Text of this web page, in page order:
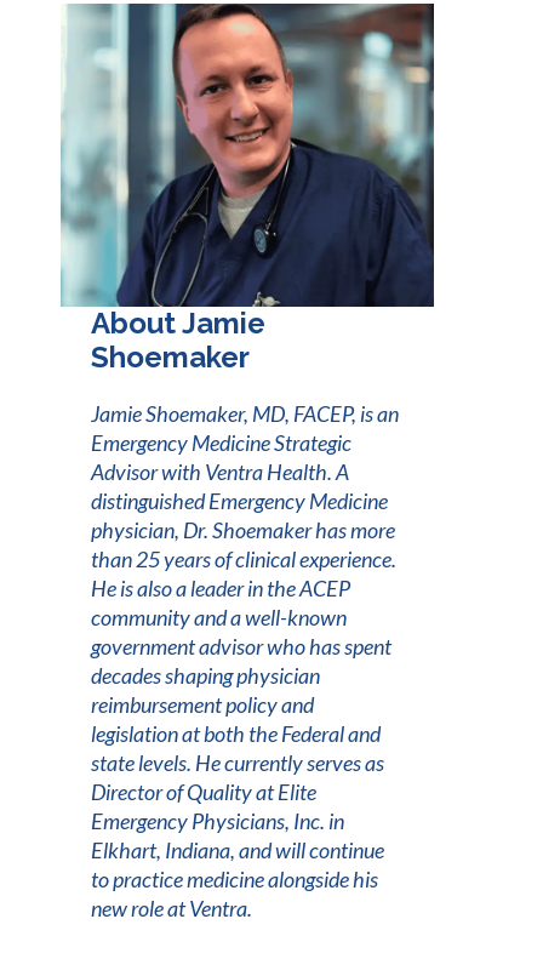
About Jamie
Shoemaker
Jamie Shoemaker, MD, FACEP, is an
Emergency Medicine Strategic
Advisor with Ventra Health. A
distinguished Emergency Medicine
physician, Dr. Shoemaker has more
than 25 years of clinical experience.
He is also a leader in the ACEP
community and a well-known
government advisor who has spent
decades shaping physician
reimbursement policy and
legislation at both the Federal and
state levels. He currently serves as
Director of Quality at Elite
Emergency Physicians, Inc. in
Elkhart, Indiana, and will continue
to practice medicine alongside his
new role at Ventra.